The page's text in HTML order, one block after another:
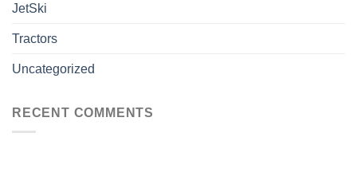
JetSki
Tractors
Uncategorized
RECENT COMMENTS